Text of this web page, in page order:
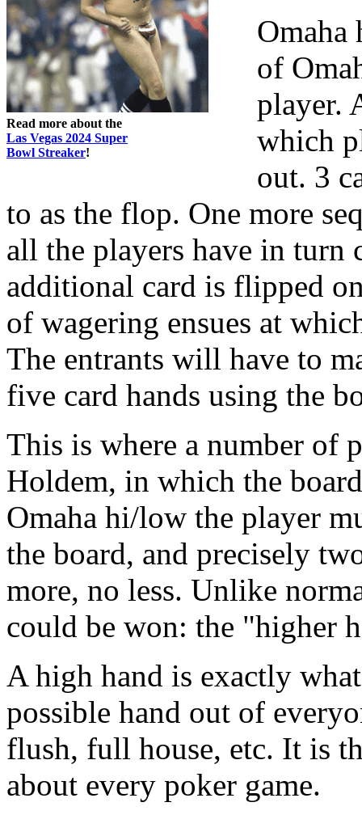
Read more about the
Las Vegas 2024 Super
Bowl Streaker!
Omaha
of
player.
which
out. 3
to as the flop. One more
all the players have in turn
additional card is flipped
of wagering ensues at
The entrants will have to
five card hands using the
This is where a number of
Holdem, in which the
Omaha hi/low the player
the board, and precisely
more, no less. Unlike
could be won: the "higher
A high hand is exactly
possible hand out of
flush, full house, etc. It is
about every poker game.